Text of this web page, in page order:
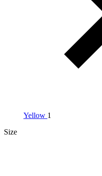
Yellow 1
Size